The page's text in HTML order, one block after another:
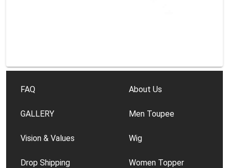
FAQ
GALLERY
Vision & Values
Drop Shipping
About Us
Men Toupee
Wig
Women Topper